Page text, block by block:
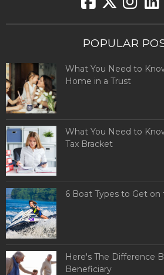
POPULAR
What You Need to
Home in a Trust
What You Need to
Tax Bracket
6 Boat Types to Get
Here's The Difference
Beneficiary